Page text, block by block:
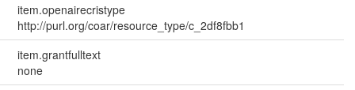
item.openairecristype
http://purl.org/coar/resource_type/c_2df8fbb1
item.grantfulltext
none